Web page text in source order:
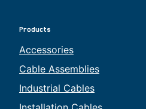
Products
Accessories
Cable Assemblies
Industrial Cables